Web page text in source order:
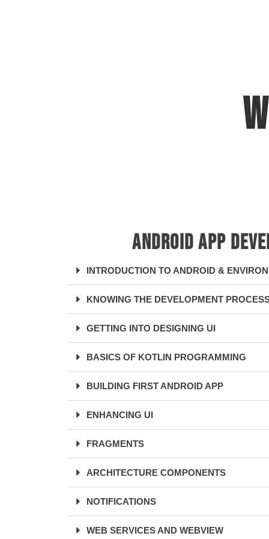
ANDROID APP
INTRODUCTION TO ANDROID &
KNOWING THE DEVELOPMENT
GETTING INTO DESIGNING UI
BASICS OF KOTLIN PROGRAMMING
BUILDING FIRST ANDROID APP
ENHANCING UI
FRAGMENTS
ARCHITECTURE COMPONENTS
NOTIFICATIONS
WEB SERVICES AND WEBVIEW